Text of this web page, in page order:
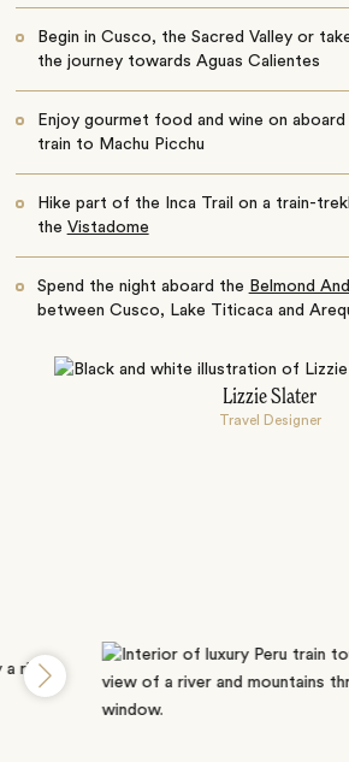
Begin in Cusco, the Sacred Valley or
the journey towards Aguas Calientes
Enjoy gourmet food and wine on aboard
train to Machu Picchu
Hike part of the Inca Trail on a train-
the Vistadome
Spend the night aboard the Belmond
between Cusco, Lake Titicaca and
Lizzie Slater
Travel Designer